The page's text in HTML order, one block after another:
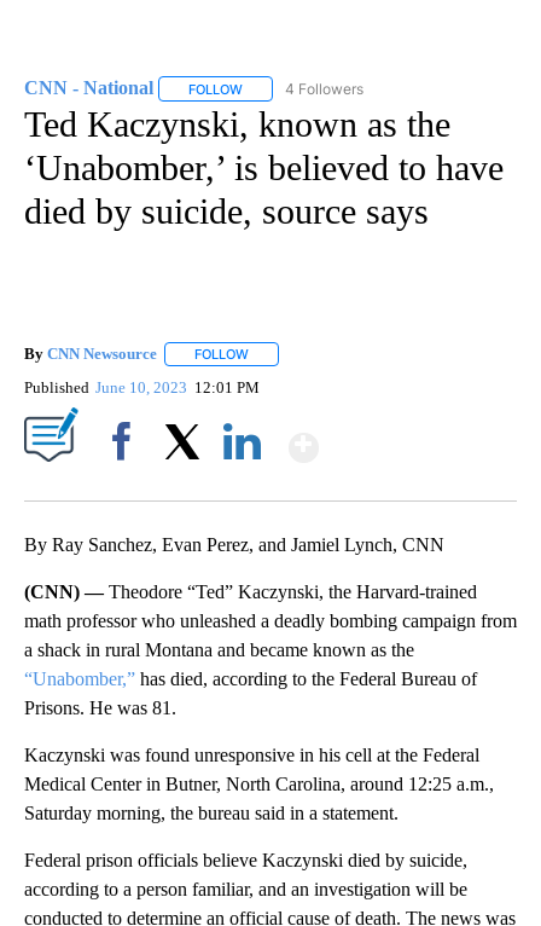
CNN - National FOLLOW FOLLOW "CNN - NATIONAL" TO RECEIVE
4 Followers
Ted Kaczynski, known as the
‘Unabomber,’ is believed to have
died by suicide, source says
By CNN Newsource FOLLOW
Published June 10, 2023 12:01 PM
By Ray Sanchez, Evan Perez, and Jamiel Lynch, CNN
(CNN) —Theodore “Ted” Kaczynski, the Harvard-trained
math professor who unleashed a deadly bombing campaign from
a shack in rural Montana and became known as the
“Unabomber,” has died, according to the Federal Bureau of
Prisons. He was 81.
Kaczynski was found unresponsive in his cell at the Federal
Medical Center in Butner, North Carolina, around 12:25 a.m.,
Saturday morning, the bureau said in a statement.
Federal prison officials believe Kaczynski died by suicide,
according to a person familiar, and an investigation will be
conducted to determine an official cause of death. The news was